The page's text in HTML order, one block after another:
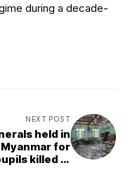
during a decade-
NEXT POST
held in
Myanmar for
killed in